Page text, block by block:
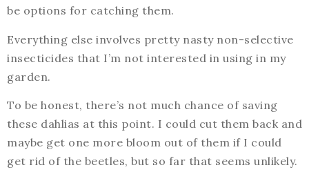
be options for catching them.
Everything else involves pretty nasty non-selective
insecticides that I’m not interested in using in my
garden.
To be honest, there’s not much chance of saving
these dahlias at this point. I could cut them back and
maybe get one more bloom out of them if I could
get rid of the beetles, but so far that seems unlikely.